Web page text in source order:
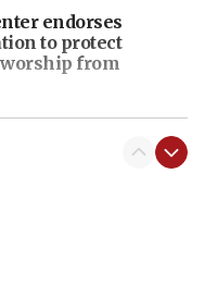
endorses
to protect
worship from
at US consulate